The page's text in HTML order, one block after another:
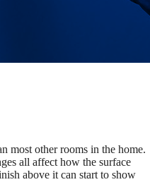
most other rooms in the home.
all affect how the surface
above it can start to show